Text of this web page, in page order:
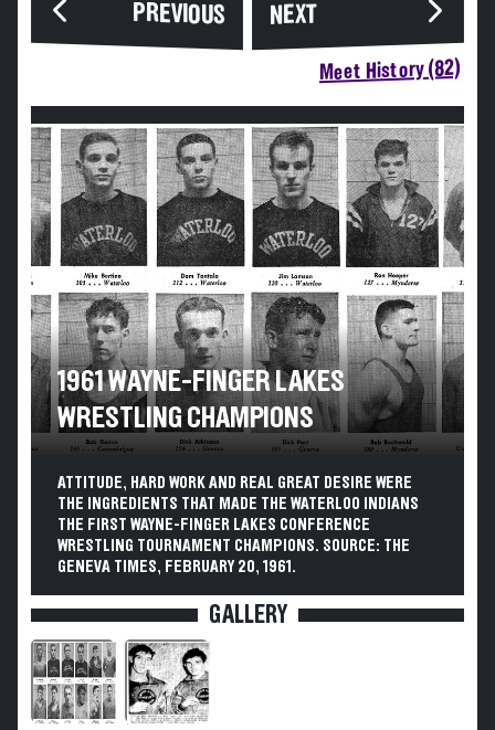
PREVIOUS NEXT
Meet History (82)
1961 WAYNE-FINGER LAKES
WRESTLING CHAMPIONS
ATTITUDE, HARD WORK AND REAL GREAT DESIRE WERE
THE INGREDIENTS THAT MADE THE WATERLOO INDIANS
THE FIRST WAYNE-FINGER LAKES CONFERENCE
WRESTLING TOURNAMENT CHAMPIONS. SOURCE: THE
GENEVA TIMES, FEBRUARY 20, 1961.
GALLERY